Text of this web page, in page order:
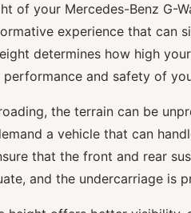
of your Mercedes-Benz G-
experience that can
determines how high
and safety of
the terrain can be
a vehicle that can
that the front and rear
and the undercarriage is